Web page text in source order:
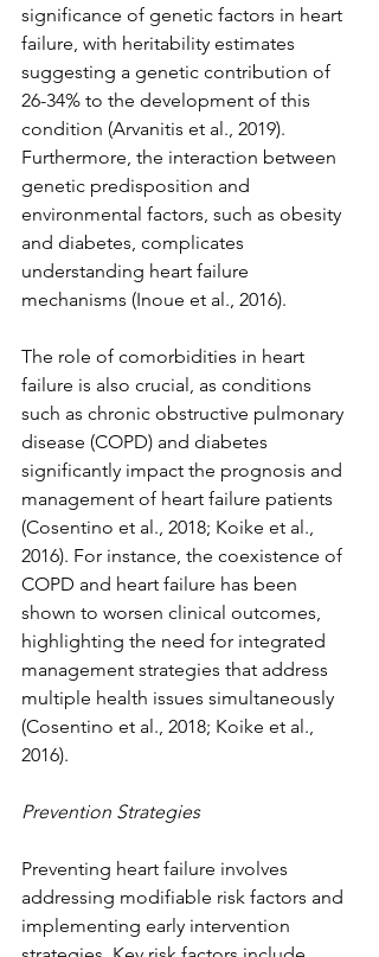
significance of genetic factors in heart
failure, with heritability estimates
suggesting a genetic contribution of
26-34% to the development of this
condition (Arvanitis et al., 2019).
Furthermore, the interaction between
genetic predisposition and
environmental factors, such as obesity
and diabetes, complicates
understanding heart failure
mechanisms (Inoue et al., 2016).
The role of comorbidities in heart
failure is also crucial, as conditions
such as chronic obstructive pulmonary
disease (COPD) and diabetes
significantly impact the prognosis and
management of heart failure patients
(Cosentino et al., 2018; Koike et al.,
2016). For instance, the coexistence of
COPD and heart failure has been
shown to worsen clinical outcomes,
highlighting the need for integrated
management strategies that address
multiple health issues simultaneously
(Cosentino et al., 2018; Koike et al.,
2016).
Prevention Strategies
Preventing heart failure involves
addressing modifiable risk factors and
implementing early intervention